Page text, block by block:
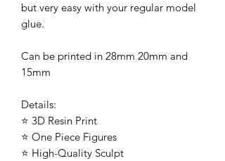
but very easy with your regular model
glue.
Can be printed in 28mm 20mm and
15mm
Details:
⭐ 3D Resin Print
⭐ One Piece Figures
⭐ High-Quality Sculpt